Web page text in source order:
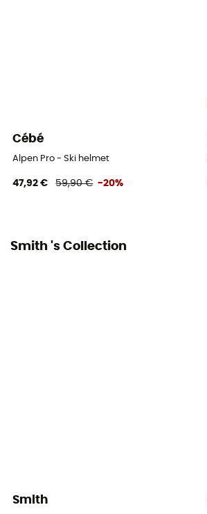
Cébé
Alpen Pro - Ski helmet
47,92 € 59,90 € -20%
Smith 's Collection
Smith